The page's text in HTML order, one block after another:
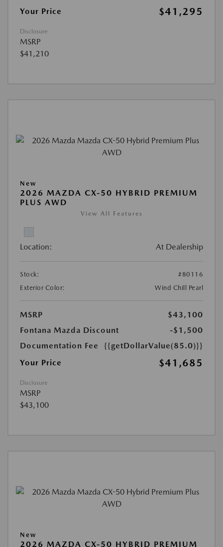
Your Price
$41,295
Disclosure
MSRP
$41,210
New
2026 MAZDA CX-50 HYBRID PREMIUM
PLUS AWD
View All Features
Location: At Dealership
Stock:
#80116
Exterior Color:
Wind Chill Pearl
MSRP
$43,100
Fontana Mazda Discount
-$1,500
Documentation Fee
{{getDollarValue(85.0)}}
Your Price
$41,685
Disclosure
MSRP
$43,100
New
2026 MAZDA CX-50 HYBRID PREMIUM